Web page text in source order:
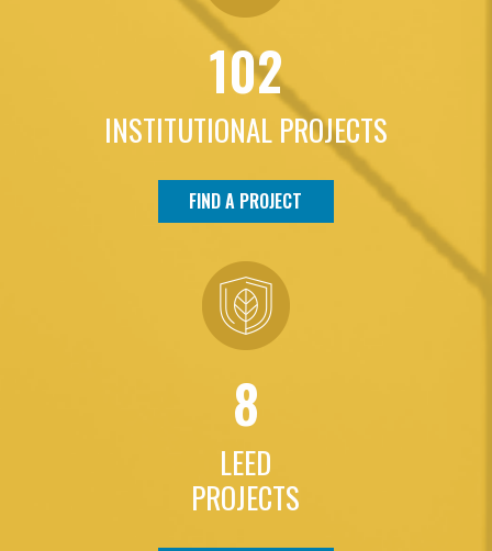
102
INSTITUTIONAL PROJECTS
FIND A PROJECT
8
LEED
PROJECTS